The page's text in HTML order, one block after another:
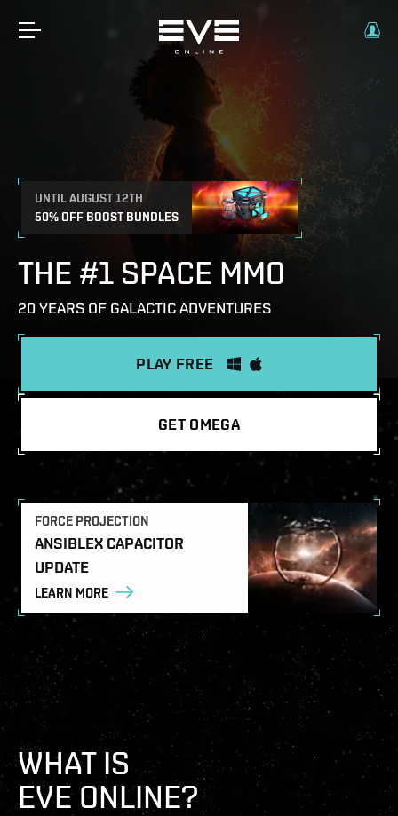
UNTIL AUGUST 12TH
50% OFF BOOST BUNDLES
THE #1 SPACE MMO
20 YEARS OF GALACTIC ADVENTURES
PLAY FREE
GET OMEGA
FORCE PROJECTION
ANSIBLEX CAPACITOR
UPDATE
LEARN MORE
WHAT IS
EVE ONLINE?